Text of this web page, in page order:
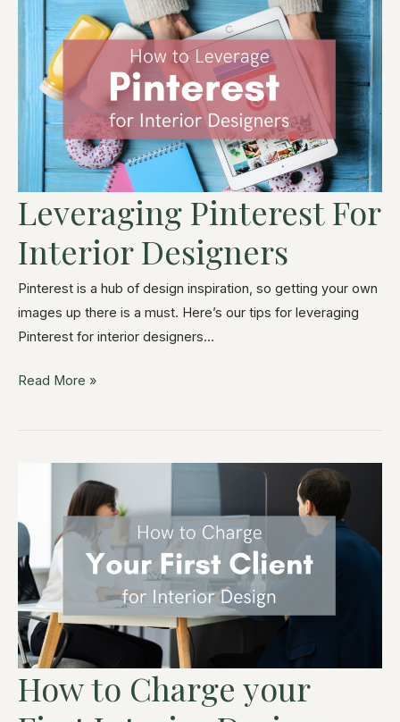
Leveraging Pinterest For
Interior Designers
Pinterest is a hub of design inspiration, so getting your own
images up there is a must. Here’s our tips for leveraging
Pinterest for interior designers…
Read More »
How to Charge your